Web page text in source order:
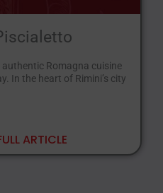
Romagna cuisine
In the heart of Rimini’s city
ARTICLE